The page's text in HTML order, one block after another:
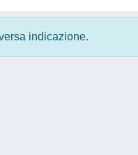
indicazione.